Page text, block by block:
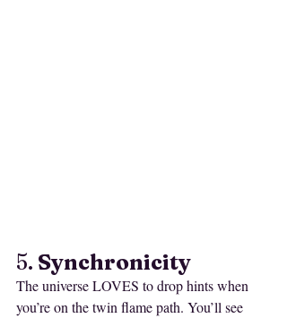
5. Synchronicity
The universe LOVES to drop hints when
you’re on the twin flame path. You’ll see